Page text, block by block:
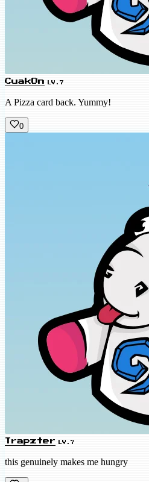
CuakOn LV.7
A Pizza card back. Yummy!
0
Trapzter LV.7
this genuinely makes me hungry